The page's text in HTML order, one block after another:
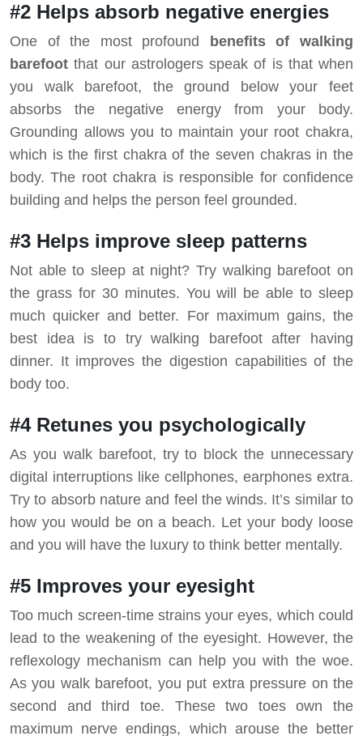
#2 Helps absorb negative energies
One of the most profound
benefits of walking
barefoot that our astrologers speak of is that when
you walk barefoot, the ground below your feet
absorbs the negative energy from your body.
Grounding allows you to maintain your root chakra,
which is the first chakra of the seven chakras in the
body. The root chakra is responsible for confidence
building and helps the person feel grounded.
#3 Helps improve sleep patterns
Not able to sleep at night? Try walking barefoot on
the grass for 30 minutes. You will be able to sleep
much quicker and better. For maximum gains, the
best idea is to try walking barefoot after having
dinner. It improves the digestion capabilities of the
body too.
#4 Retunes you psychologically
As you walk barefoot, try to block the unnecessary
digital interruptions like cellphones, earphones extra.
Try to absorb nature and feel the winds. It’s similar to
how you would be on a beach. Let your body loose
and you will have the luxury to think better mentally.
#5 Improves your eyesight
Too much screen-time strains your eyes, which could
lead to the weakening of the eyesight. However, the
reflexology mechanism can help you with the woe.
As you walk barefoot, you put extra pressure on the
second and third toe. These two toes own the
maximum nerve endings, which arouse the better